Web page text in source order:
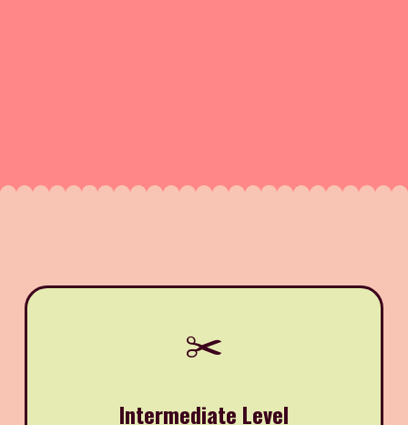
✂️
Intermediate Level